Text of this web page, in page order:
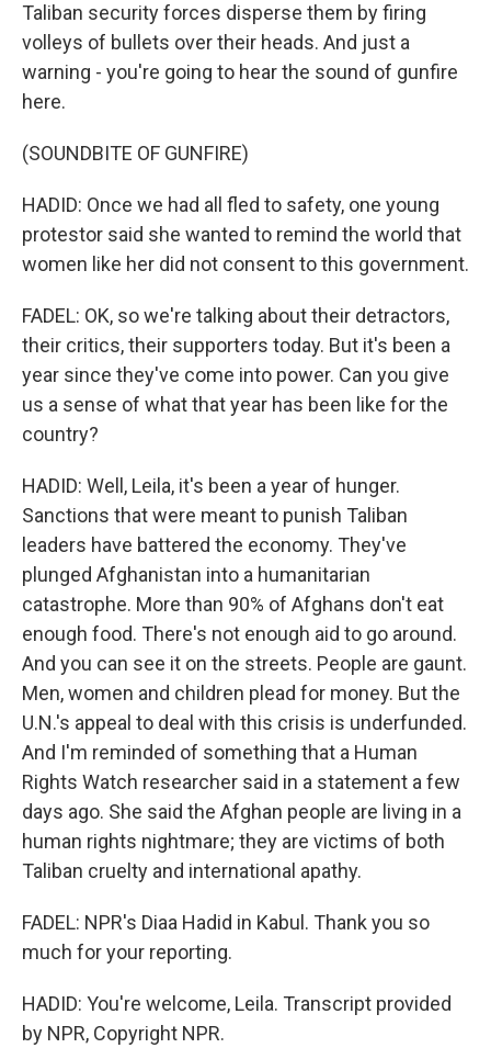
Taliban security forces disperse them by firing
volleys of bullets over their heads. And just a
warning - you're going to hear the sound of gunfire
here.
(SOUNDBITE OF GUNFIRE)
HADID: Once we had all fled to safety, one young
protestor said she wanted to remind the world that
women like her did not consent to this government.
FADEL: OK, so we're talking about their detractors,
their critics, their supporters today. But it's been a
year since they've come into power. Can you give
us a sense of what that year has been like for the
country?
HADID: Well, Leila, it's been a year of hunger.
Sanctions that were meant to punish Taliban
leaders have battered the economy. They've
plunged Afghanistan into a humanitarian
catastrophe. More than 90% of Afghans don't eat
enough food. There's not enough aid to go around.
And you can see it on the streets. People are gaunt.
Men, women and children plead for money. But the
U.N.'s appeal to deal with this crisis is underfunded.
And I'm reminded of something that a Human
Rights Watch researcher said in a statement a few
days ago. She said the Afghan people are living in a
human rights nightmare; they are victims of both
Taliban cruelty and international apathy.
FADEL: NPR's Diaa Hadid in Kabul. Thank you so
much for your reporting.
HADID: You're welcome, Leila. Transcript provided
by NPR, Copyright NPR.